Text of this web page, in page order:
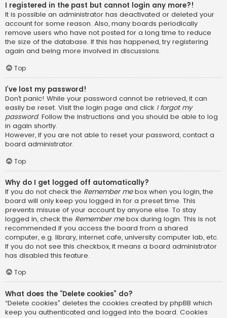
I registered in the past but cannot login any more?!
It is possible an administrator has deactivated or deleted your
account for some reason. Also, many boards periodically
remove users who have not posted for a long time to reduce
the size of the database. If this has happened, try registering
again and being more involved in discussions.
Top
I’ve lost my password!
Don’t panic! While your password cannot be retrieved, it can
easily be reset. Visit the login page and click I forgot my
password. Follow the instructions and you should be able to log
in again shortly.
However, if you are not able to reset your password, contact a
board administrator.
Top
Why do I get logged off automatically?
If you do not check the Remember mebox when you login, the
board will only keep you logged in for a preset time. This
prevents misuse of your account by anyone else. To stay
logged in, check the Remember mebox during login. This is not
recommended if you access the board from a shared
computer, e.g. library, internet cafe, university computer lab, etc.
If you do not see this checkbox, it means a board administrator
has disabled this feature.
Top
What does the “Delete cookies” do?
“Delete cookies” deletes the cookies created by phpBB which
keep you authenticated and logged into the board. Cookies